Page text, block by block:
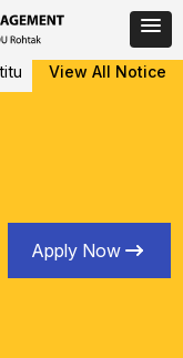
Level Counseling
View All Notice
Apply Now